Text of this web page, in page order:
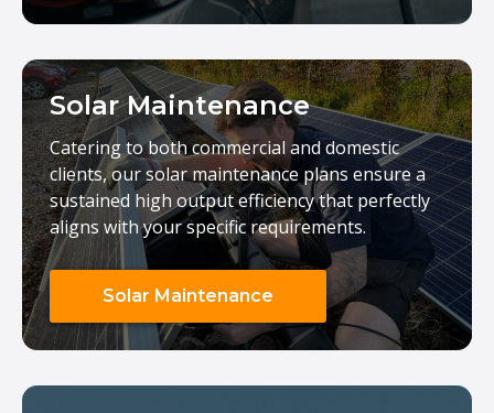
Solar Maintenance
Catering to both commercial and domestic
clients, our solar maintenance plans ensure a
sustained high output efficiency that perfectly
aligns with your specific requirements.
Solar Maintenance